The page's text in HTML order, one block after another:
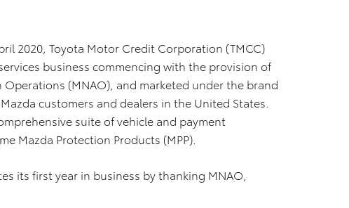
2020, Toyota Motor Credit Corporation (TMCC)
business commencing with the provision of
Operations (MNAO), and marketed under the brand
customers and dealers in the United States.
suite of vehicle and payment
Mazda Protection Products (MPP).
its first year in business by thanking MNAO,